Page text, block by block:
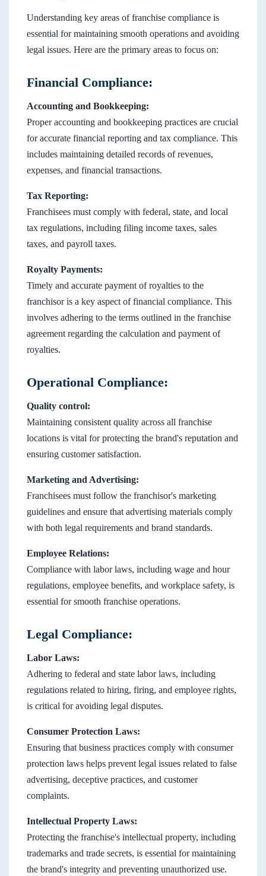
Understanding key areas of franchise compliance is
essential for maintaining smooth operations and avoiding
legal issues. Here are the primary areas to focus on:
Financial Compliance:
Accounting and Bookkeeping:
Proper accounting and bookkeeping practices are crucial
for accurate financial reporting and tax compliance. This
includes maintaining detailed records of revenues,
expenses, and financial transactions.
Tax Reporting:
Franchisees must comply with federal, state, and local
tax regulations, including filing income taxes, sales
taxes, and payroll taxes.
Royalty Payments:
Timely and accurate payment of royalties to the
franchisor is a key aspect of financial compliance. This
involves adhering to the terms outlined in the franchise
agreement regarding the calculation and payment of
royalties.
Operational Compliance:
Quality control:
Maintaining consistent quality across all franchise
locations is vital for protecting the brand's reputation and
ensuring customer satisfaction.
Marketing and Advertising:
Franchisees must follow the franchisor's marketing
guidelines and ensure that advertising materials comply
with both legal requirements and brand standards.
Employee Relations:
Compliance with labor laws, including wage and hour
regulations, employee benefits, and workplace safety, is
essential for smooth franchise operations.
Legal Compliance:
Labor Laws:
Adhering to federal and state labor laws, including
regulations related to hiring, firing, and employee rights,
is critical for avoiding legal disputes.
Consumer Protection Laws:
Ensuring that business practices comply with consumer
protection laws helps prevent legal issues related to false
advertising, deceptive practices, and customer
complaints.
Intellectual Property Laws:
Protecting the franchise's intellectual property, including
trademarks and trade secrets, is essential for maintaining
the brand's integrity and preventing unauthorized use.